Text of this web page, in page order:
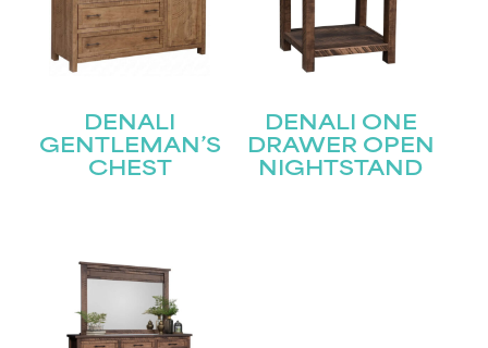
DENALI
GENTLEMAN’S
CHEST
DENALI ONE
DRAWER OPEN
NIGHTSTAND
First
Submit